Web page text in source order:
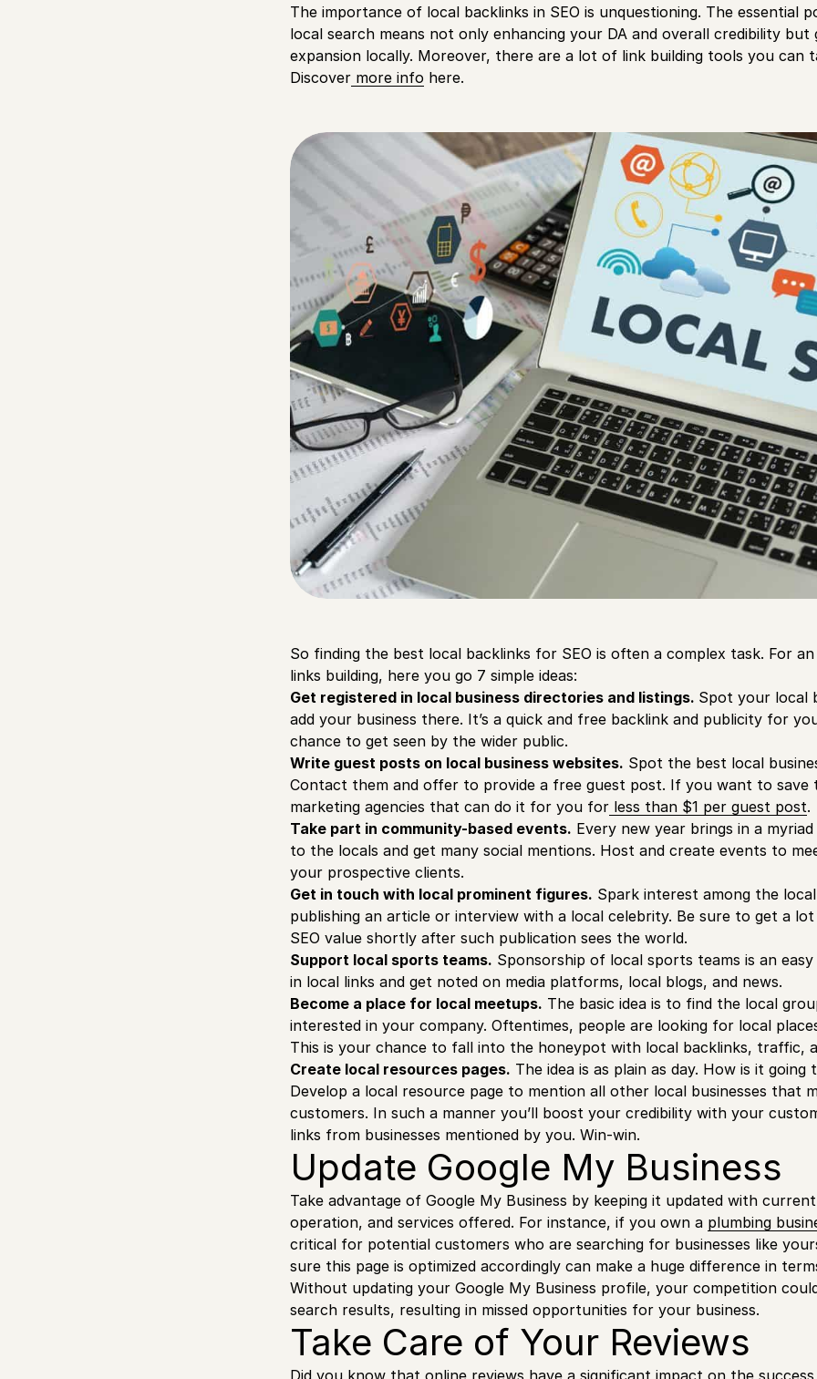
The importance of local backlinks in SEO is unquestioning. The essential
local search means not only enhancing your DA and overall credibility
expansion locally. Moreover, there are a lot of link building tools you can
Discover more info here.
So finding the best local backlinks for SEO is often a complex task. For
links building, here you go 7 simple ideas:
Get registered in local business directories and listings. Spot your local
add your business there. It’s a quick and free backlink and publicity for
chance to get seen by the wider public.
Write guest posts on local business websites. Spot the best local
Contact them and offer to provide a free guest post. If you want to save
marketing agencies that can do it for you for less than $1 per guest post.
Take part in community-based events. Every new year brings in a
to the locals and get many social mentions. Host and create events to
your prospective clients.
Get in touch with local prominent figures. Spark interest among the
publishing an article or interview with a local celebrity. Be sure to get a
SEO value shortly after such publication sees the world.
Support local sports teams. Sponsorship of local sports teams is an
in local links and get noted on media platforms, local blogs, and news.
Become a place for local meetups. The basic idea is to find the local
interested in your company. Oftentimes, people are looking for local
This is your chance to fall into the honeypot with local backlinks, traffic,
Create local resources pages. The idea is as plain as day. How is it going
Develop a local resource page to mention all other local businesses that
customers. In such a manner you’ll boost your credibility with your
links from businesses mentioned by you. Win-win.
Update Google My Business
Take advantage of Google My Business by keeping it updated with
operation, and services offered. For instance, if you own a plumbing
critical for potential customers who are searching for businesses like
sure this page is optimized accordingly can make a huge difference in
Without updating your Google My Business profile, your competition
search results, resulting in missed opportunities for your business.
Take Care of Your Reviews